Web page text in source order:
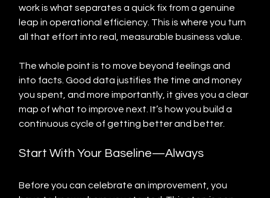
work is what separates a quick fix from a genuine
leap in operational efficiency. This is where you turn
all that effort into real, measurable business value.
The whole point is to move beyond feelings and
into facts. Good data justifies the time and money
you spent, and more importantly, it gives you a clear
map of what to improve next. It’s how you build a
continuous cycle of getting better and better.
Start With Your Baseline—Always
Before you can celebrate an improvement, you